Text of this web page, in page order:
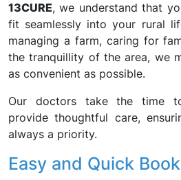
13CURE, we understand that
fit seamlessly into your rural
managing a farm, caring for
the tranquillity of the area, we
as convenient as possible.
Our doctors take the time
provide thoughtful care,
always a priority.
Easy and Quick